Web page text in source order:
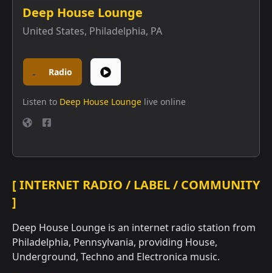
Deep House Lounge
United States, Philadelphia, PA
Radio
Listen to Deep House Lounge live online
[ INTERNET RADIO / LABEL / COMMUNITY
]
Deep House Lounge is an internet radio station from
Philadelphia, Pennsylvania, providing House,
Underground, Techno and Electronica music.